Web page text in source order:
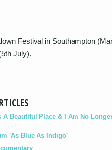
Festival in Southampton
July).
A Beautiful Place & I Am No
'As Blue As Indigo'